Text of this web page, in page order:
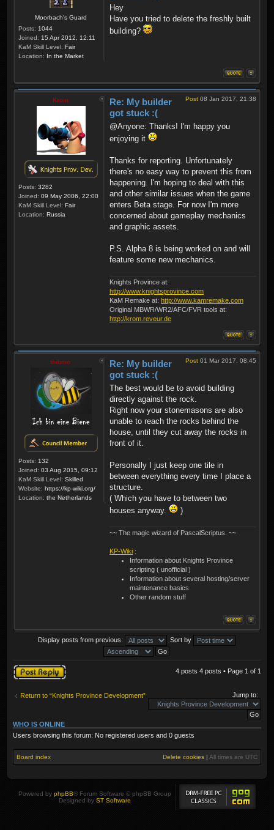
Moorbach's Guard
Posts: 1044
Joined: 15 Apr 2012, 12:11
KaM Skill Level: Fair
Location: In the Market
Hey
Have you tried to delete the freshly built
building?
Krom
Posts: 3282
Joined: 09 May 2006, 22:00
KaM Skill Level: Fair
Location: Russia
Post 08 Jan 2017, 21:38
Re: My builder
got stuck :(
@Anyone: Thanks! I'm happy you
enjoying it
Thanks for reporting. Unfortunately
there's no easy way to prevent this from
happening. I'm hoping to deal with this
and other similar issues when the game
enters Beta stage. For now I'm more
concerned about gameplay mechanics
and graphic assets.
P.S. Alpha 8 is being worked on and will
feature some new mechanics.
Knights Province at:
http://www.knightsprovince.com
KaM Remake at: http://www.kamremake.com
Original MBWR/WR2/AFC/FVR tools at:
http://krom.reveur.de
thibmo
Posts: 132
Joined: 03 Aug 2015, 09:12
KaM Skill Level: Skilled
Website: https://kp-wiki.org/
Location: the Netherlands
Post 01 Mar 2017, 08:45
Re: My builder
got stuck :(
The best would be to avoid building
directly against the rock.
Right now your stonemasons are also
unable to reach the rocks behind the
house, until they cut away the rocks in
front of it.
Personally I just keep one tile in
between everything every time I place a
structure.
( Which you have to between two
houses anyway.
)
~~ The magic wizard of PascalScriptus. ~~
KP-Wiki :
Information about Knights Province
scripting ( unofficial )
Information about several hosting/server
maintenance basics
Other random stuff
Display posts from previous: Sort by
Post a reply 4 posts 4 posts • Page 1 of 1
Return to “Knights Province Development” Jump to:
WHO IS ONLINE
Users browsing this forum: No registered users and 0 guests
Board index Delete cookies All times are UTC
Powered by phpBB® Forum Software © phpBB Group
Designed by ST Software